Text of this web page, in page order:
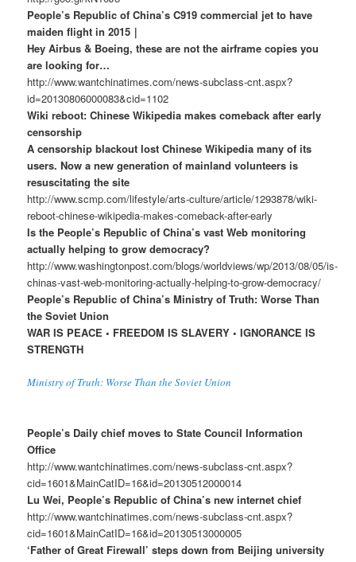
People’s Republic of China’s C919 commercial jet to have
maiden flight in 2015｜
Hey Airbus & Boeing, these are not the airframe copies you
are looking for…
http://www.wantchinatimes.com/news-subclass-cnt.aspx?
id=20130806000083&cid=1102
Wiki reboot: Chinese Wikipedia makes comeback after early
censorship
A censorship blackout lost Chinese Wikipedia many of its
users. Now a new generation of mainland volunteers is
resuscitating the site
http://www.scmp.com/lifestyle/arts-culture/article/1293878/wiki-
reboot-chinese-wikipedia-makes-comeback-after-early
Is the People’s Republic of China’s vast Web monitoring
actually helping to grow democracy?
http://www.washingtonpost.com/blogs/worldviews/wp/2013/08/05/is-
chinas-vast-web-monitoring-actually-helping-to-grow-democracy/
People’s Republic of China’s Ministry of Truth: Worse Than
the Soviet Union
WAR IS PEACE • FREEDOM IS SLAVERY • IGNORANCE IS
STRENGTH
Ministry of Truth: Worse Than the Soviet Union
People’s Daily chief moves to State Council Information
Office
http://www.wantchinatimes.com/news-subclass-cnt.aspx?
cid=1601&MainCatID=16&id=20130512000014
Lu Wei, People’s Republic of China’s new internet chief
http://www.wantchinatimes.com/news-subclass-cnt.aspx?
cid=1601&MainCatID=16&id=20130513000005
‘Father of Great Firewall’ steps down from Beijing university